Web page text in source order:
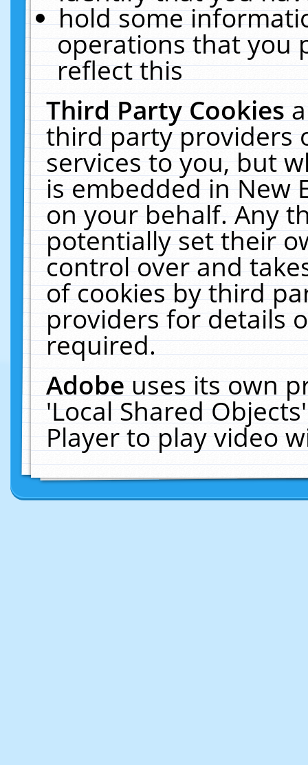
hold some
operations that you
reflect this
Third Party Cookies
third party providers
services to you, but
is embedded in New
on your behalf. Any
potentially set their
control over and
of cookies by third
providers for details
required.
Adobeuses its own
'Local Shared
Player to play video